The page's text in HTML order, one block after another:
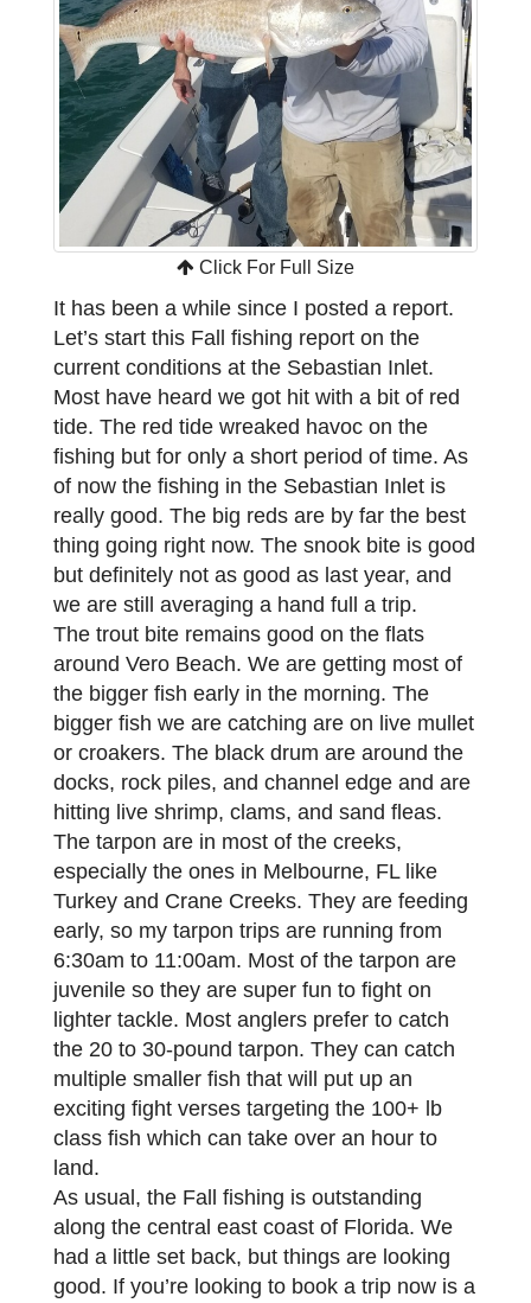
Click For Full Size
It has been a while since I posted a report.
Let’s start this Fall fishing report on the
current conditions at the Sebastian Inlet.
Most have heard we got hit with a bit of red
tide. The red tide wreaked havoc on the
fishing but for only a short period of time. As
of now the fishing in the Sebastian Inlet is
really good. The big reds are by far the best
thing going right now. The snook bite is good
but definitely not as good as last year, and
we are still averaging a hand full a trip.
The trout bite remains good on the flats
around Vero Beach. We are getting most of
the bigger fish early in the morning. The
bigger fish we are catching are on live mullet
or croakers. The black drum are around the
docks, rock piles, and channel edge and are
hitting live shrimp, clams, and sand fleas.
The tarpon are in most of the creeks,
especially the ones in Melbourne, FL like
Turkey and Crane Creeks. They are feeding
early, so my tarpon trips are running from
6:30am to 11:00am. Most of the tarpon are
juvenile so they are super fun to fight on
lighter tackle. Most anglers prefer to catch
the 20 to 30-pound tarpon. They can catch
multiple smaller fish that will put up an
exciting fight verses targeting the 100+ lb
class fish which can take over an hour to
land.
As usual, the Fall fishing is outstanding
along the central east coast of Florida. We
had a little set back, but things are looking
good. If you’re looking to book a trip now is a